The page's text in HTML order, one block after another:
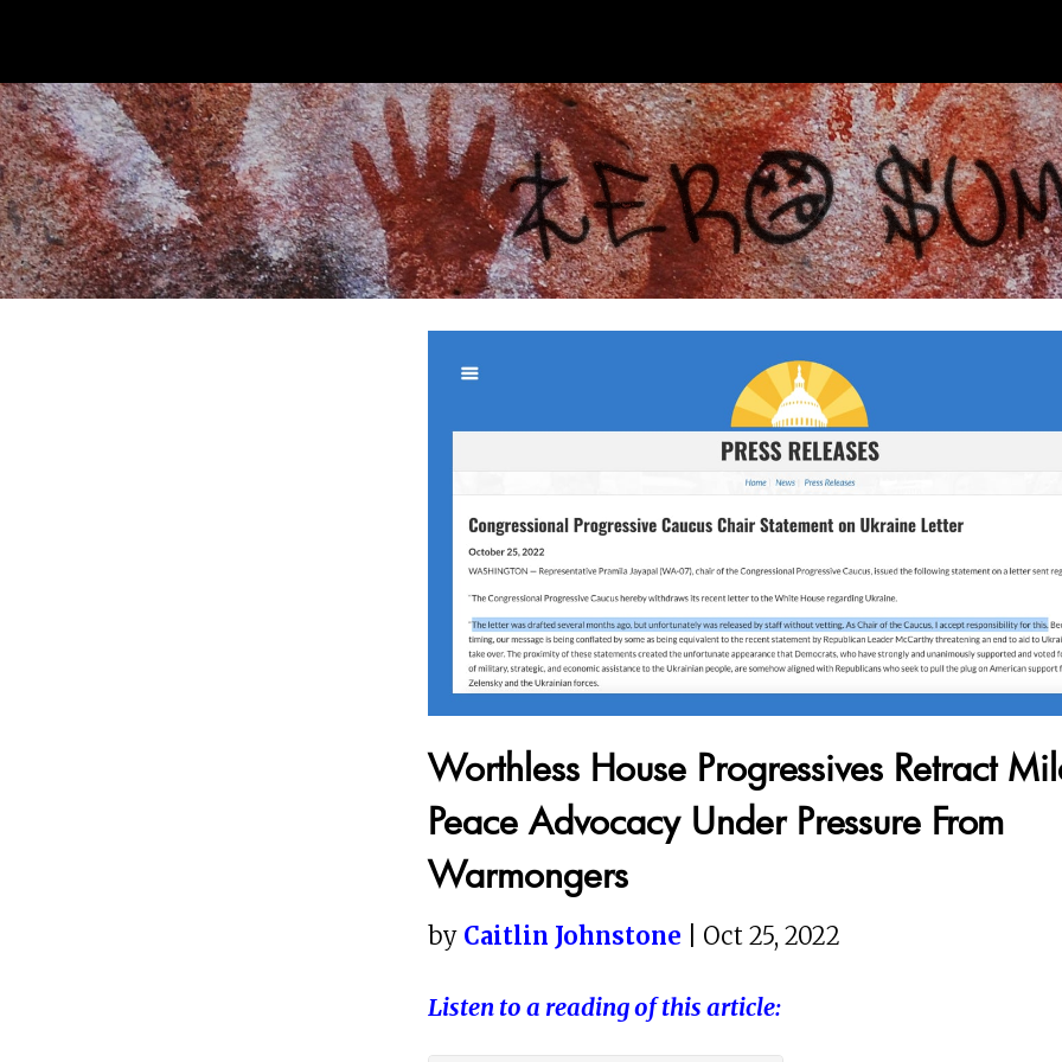
Worthless House Progressives Retract
Peace Advocacy Under Pressure From
Warmongers
by Caitlin Johnstone | Oct 25, 2022
Listen to a reading of this article: